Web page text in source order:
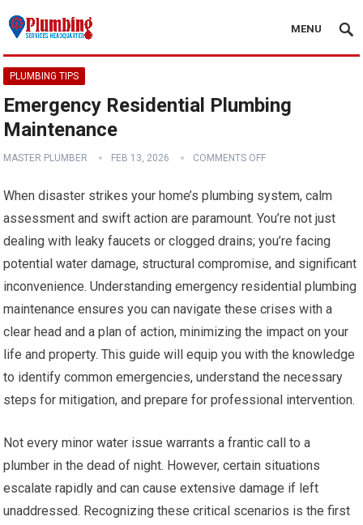
MENU
PLUMBING TIPS
Emergency Residential Plumbing
Maintenance
MASTER PLUMBER FEB 13, 2026 COMMENTS OFF
When disaster strikes your home’s plumbing system, calm
assessment and swift action are paramount. You’re not just
dealing with leaky faucets or clogged drains; you’re facing
potential water damage, structural compromise, and significant
inconvenience. Understanding emergency residential plumbing
maintenance ensures you can navigate these crises with a
clear head and a plan of action, minimizing the impact on your
life and property. This guide will equip you with the knowledge
to identify common emergencies, understand the necessary
steps for mitigation, and prepare for professional intervention.
Not every minor water issue warrants a frantic call to a
plumber in the dead of night. However, certain situations
escalate rapidly and can cause extensive damage if left
unaddressed. Recognizing these critical scenarios is the first